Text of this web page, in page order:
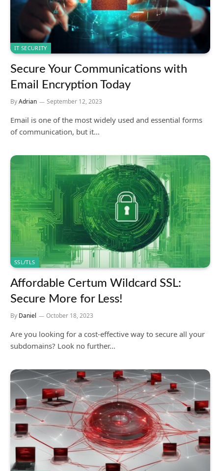
IT SECURITY
Secure Your Communications with
Email Encryption Today
ByAdrian September 12, 2023
Email is one of the most widely used and essential forms
of communication, but it…
SSL/TLS
Affordable Certum Wildcard SSL:
Secure More for Less!
By Daniel October 18, 2023
Are you looking for a cost-effective way to secure all your
subdomains? Look no further…